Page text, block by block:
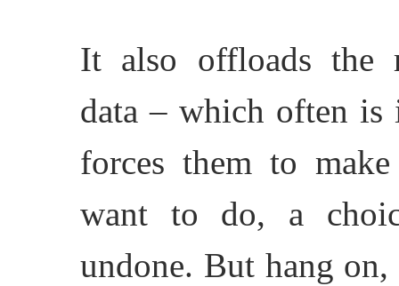
It also offloads the
data – which often is
forces them to
want to do, a
undone. But hang on,